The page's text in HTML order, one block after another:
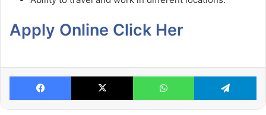
Apply Online Click Her
Facebook X WhatsApp